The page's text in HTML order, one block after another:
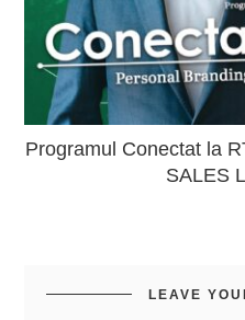
Programul Conectat la
SALES
LEAVE